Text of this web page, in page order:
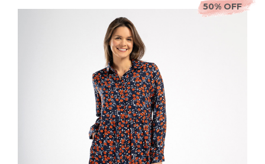
50% OFF